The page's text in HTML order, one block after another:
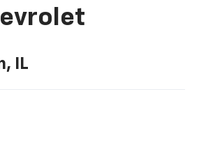
IL